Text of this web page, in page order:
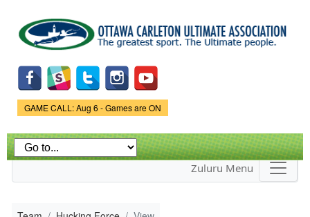
main
content
Game Status.
GAME CALL: Aug 6 - Games are ON
Zuluru Menu